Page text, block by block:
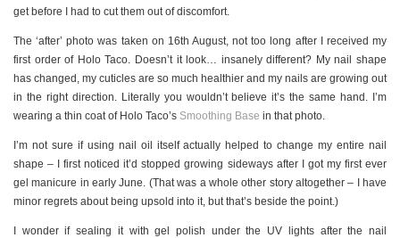
get before I had to cut them out of discomfort.
The ‘after’ photo was taken on 16th August, not too long after I received my
first order of Holo Taco. Doesn’t it look… insanely different? My nail shape
has changed, my cuticles are so much healthier and my nails are growing out
in the right direction. Literally you wouldn’t believe it’s the same hand. I’m
wearing a thin coat of Holo Taco’s Smoothing Base in that photo.
I’m not sure if using nail oil itself actually helped to change my entire nail
shape – I first noticed it’d stopped growing sideways after I got my first ever
gel manicure in early June. (That was a whole other story altogether – I have
minor regrets about being upsold into it, but that’s beside the point.)
I wonder if sealing it with gel polish under the UV lights after the nail